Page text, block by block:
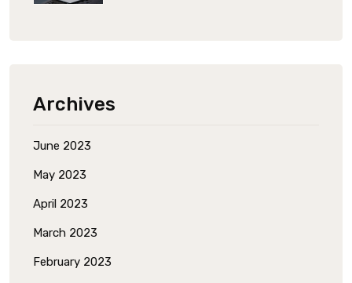
Archives
June 2023
May 2023
April 2023
March 2023
February 2023